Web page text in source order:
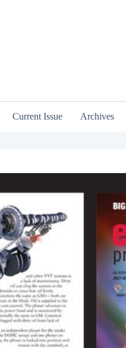
Current Issue Archives